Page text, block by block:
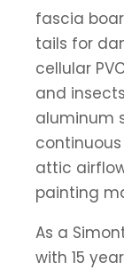
fascia
tails for
cellular
and
aluminum
attic
painting
As a
with 15